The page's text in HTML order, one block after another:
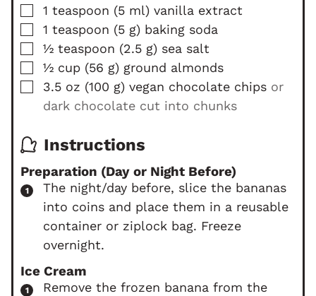
▢
1 teaspoon (5 ml) vanilla extract
▢
1 teaspoon (5 g) baking soda
▢
½ teaspoon (2.5 g) sea salt
▢
½ cup (56 g) ground almonds
▢
3.5 oz (100 g) vegan chocolate chips or
dark chocolate cut into chunks
Instructions
Preparation (Day or Night Before)
The night/day before, slice the bananas
into coins and place them in a reusable
container or ziplock bag. Freeze
overnight.
Ice Cream
Remove the frozen banana from the